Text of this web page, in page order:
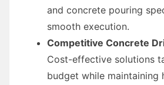
and concrete pouring
smooth execution.
Competitive Concrete
Cost-effective solutions
budget while maintaining